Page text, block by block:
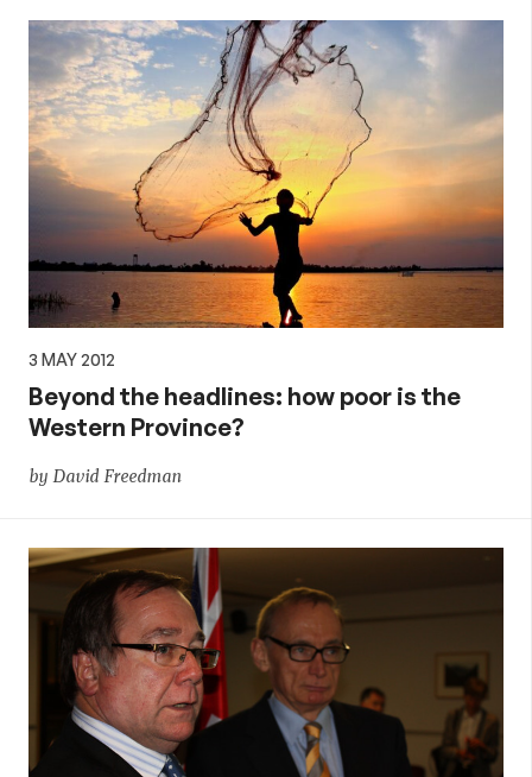
3 MAY 2012
Beyond the headlines: how poor is the
Western Province?
by David Freedman